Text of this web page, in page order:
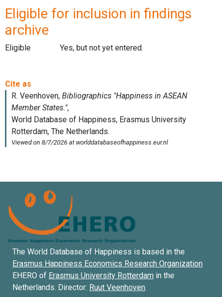
Eligible for inclusion in findings
archive
Eligible Yes, but not yet entered.
The World Database of Happiness is based in the
Erasmus Happiness Economics Research Organization
EHERO of Erasmus University Rotterdam in the
Netherlands. Director: Ruut Veenhoven.